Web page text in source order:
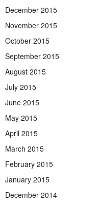
December 2015
November 2015
October 2015
September 2015
August 2015
July 2015
June 2015
May 2015
April 2015
March 2015
February 2015
January 2015
December 2014